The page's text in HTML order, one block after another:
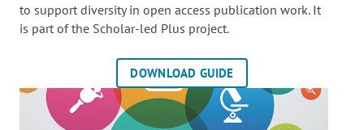
to support diversity in open access publication work. It
is part of the Scholar-led Plus project.
DOWNLOAD GUIDE